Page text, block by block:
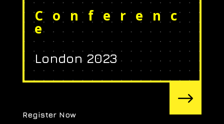
Conferenc
e
London 2023
Register Now
$